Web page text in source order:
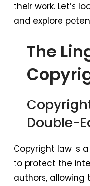
their work. Let’s
and explore
The
Double-
Copyright law is
to protect the
authors,